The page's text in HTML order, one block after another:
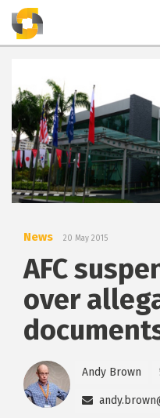
TIMELINES
News 20 May 2015
AFC
over
Andy Brown